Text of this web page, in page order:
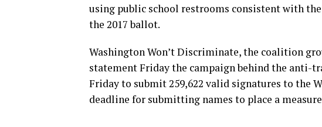
using public school restrooms consistent with
the 2017 ballot.
Washington Won’t Discriminate, the coalition
statement Friday the campaign behind the
Friday to submit 259,622 valid signatures to the
deadline for submitting names to place a